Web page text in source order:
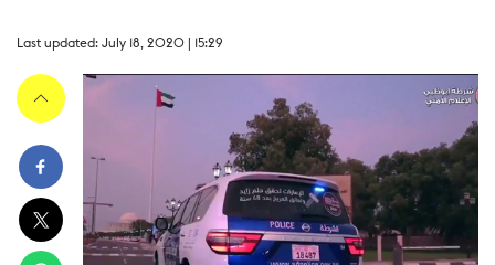
Last updated: July 18, 2020 | 15:29